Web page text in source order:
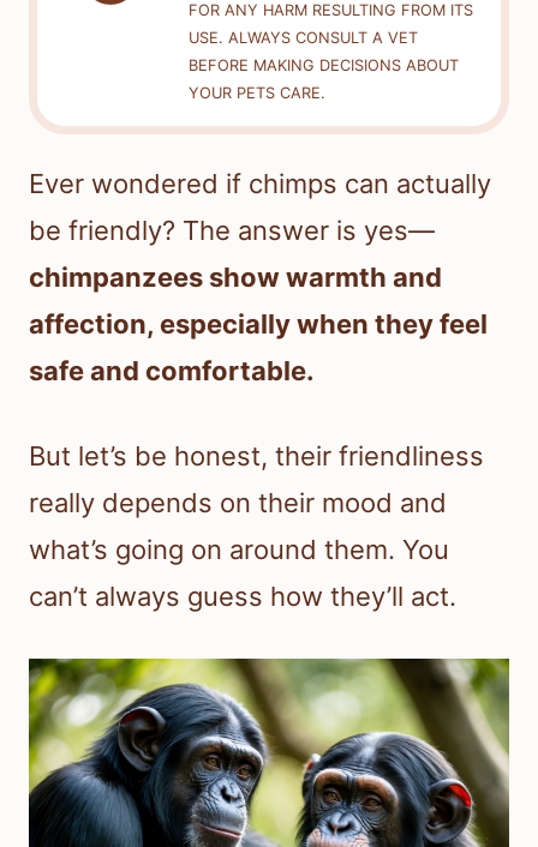
FOR ANY HARM RESULTING FROM ITS
USE. ALWAYS CONSULT A VET
BEFORE MAKING DECISIONS ABOUT
YOUR PETS CARE.
Ever wondered if chimps can actually
be friendly? The answer is yes—
chimpanzees show warmth and
affection, especially when they feel
safe and comfortable.
But let’s be honest, their friendliness
really depends on their mood and
what’s going on around them. You
can’t always guess how they’ll act.